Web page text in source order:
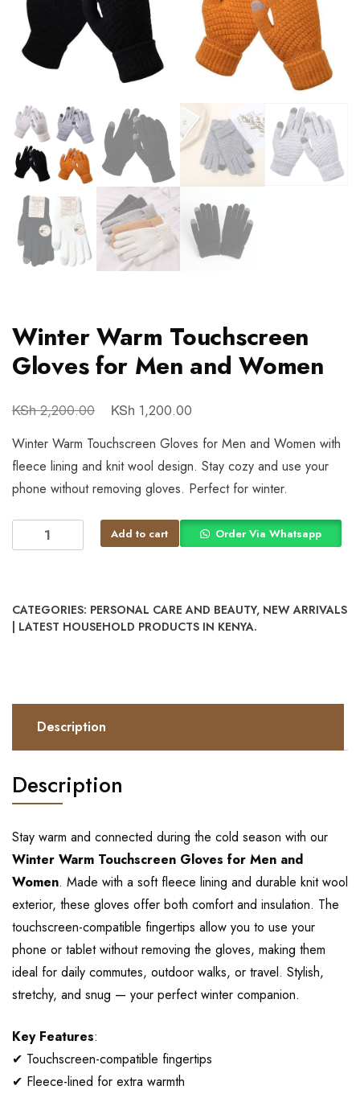
Winter Warm Touchscreen
Gloves for Men and Women
KSh2,200.00 KSh 1,200.00
Winter Warm Touchscreen Gloves for Men and Women with
fleece lining and knit wool design. Stay cozy and use your
phone without removing gloves. Perfect for winter.
Add to cart Order Via Whatsapp
CATEGORIES: PERSONAL CARE AND BEAUTY, NEW ARRIVALS
| LATEST HOUSEHOLD PRODUCTS IN KENYA.
Description
Description
Stay warm and connected during the cold season with our
Winter Warm Touchscreen Gloves for Men and
Women. Made with a soft fleece lining and durable knit wool
exterior, these gloves offer both comfort and insulation. The
touchscreen-compatible fingertips allow you to use your
phone or tablet without removing the gloves, making them
ideal for daily commutes, outdoor walks, or travel. Stylish,
stretchy, and snug — your perfect winter companion.
Key Features:
✔ Touchscreen-compatible fingertips
✔ Fleece-lined for extra warmth